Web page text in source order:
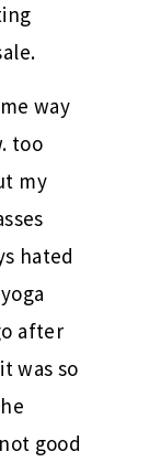
way
too
my
hated
after
was so
good